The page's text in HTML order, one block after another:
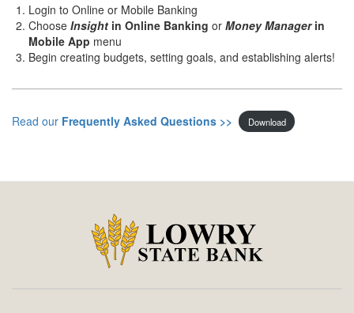
Login to Online or Mobile Banking
Choose Insight in Online Banking or Money Managerin
Mobile App menu
Begin creating budgets, setting goals, and establishing alerts!
Read our Frequently Asked Questions >> Download